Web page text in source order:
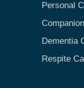
Personal
Dementia
Respite